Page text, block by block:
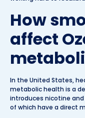
How
affect
In the United States,
metabolic health is a
introduces nicotine
of which have a direct